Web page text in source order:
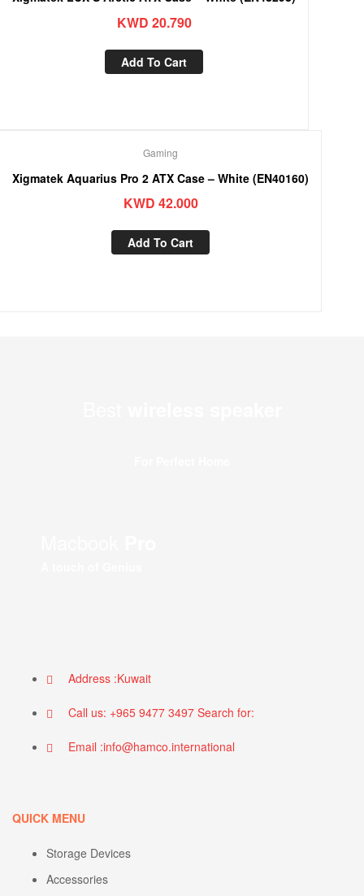
KWD 20.790
Add To Cart
Gaming
Xigmatek Aquarius Pro 2 ATX Case – White (EN40160)
KWD 42.000
Add To Cart
Address :Kuwait
Call us: +965 9477 3497 Search for:
Email :info@hamco.international
QUICK MENU
Storage Devices
Accessories